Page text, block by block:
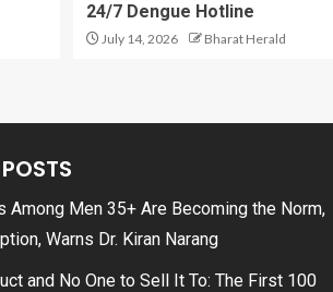
24/7 Dengue Hotline
July 14, 2026 Bharat Herald
Among Men 35+ Are Becoming the Norm,
Warns Dr. Kiran Narang
and No One to Sell It To: The First 100